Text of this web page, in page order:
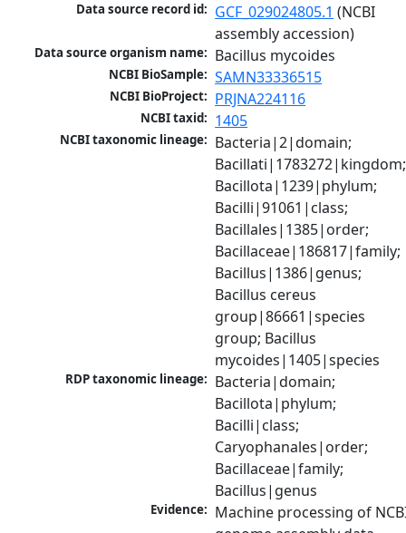
Data source record id: GCF_029024805.1 (NCBI
assembly accession)
Data source organism name: Bacillus mycoides
NCBI BioSample: SAMN33336515
NCBI BioProject: PRJNA224116
NCBI taxid: 1405
NCBI taxonomic lineage: Bacteria|2|domain;
Bacillati|1783272|kingdom;
Bacillota|1239|phylum;
Bacilli|91061|class;
Bacillales|1385|order;
Bacillaceae|186817|family;
Bacillus|1386|genus;
Bacillus cereus
group|86661|species
group; Bacillus
mycoides|1405|species
RDP taxonomic lineage: Bacteria|domain;
Bacillota|phylum;
Bacilli|class;
Caryophanales|order;
Bacillaceae|family;
Bacillus|genus
Evidence: Machine processing of